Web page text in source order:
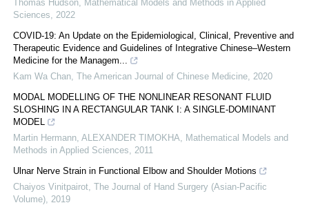
Thomas Hudson, Mathematical Models and Methods in Applied
Sciences, 2022
COVID-19: An Update on the Epidemiological, Clinical, Preventive and
Therapeutic Evidence and Guidelines of Integrative Chinese–Western
Medicine for the Managem...
Kam Wa Chan, The American Journal of Chinese Medicine, 2020
MODAL MODELLING OF THE NONLINEAR RESONANT FLUID
SLOSHING IN A RECTANGULAR TANK I: A SINGLE-DOMINANT
MODEL
Martin Hermann, ALEXANDER TIMOKHA, Mathematical Models and
Methods in Applied Sciences, 2011
Ulnar Nerve Strain in Functional Elbow and Shoulder Motions
Chaiyos Vinitpairot, The Journal of Hand Surgery (Asian-Pacific
Volume), 2019